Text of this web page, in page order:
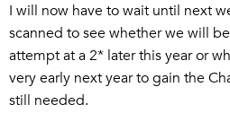
I will now have to wait until next
scanned to see whether we will
attempt at a 2* later this year or
very early next year to gain the
still needed.